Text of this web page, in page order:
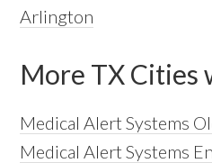
Arlington
More TX Cities
Medical Alert Systems
Medical Alert Systems